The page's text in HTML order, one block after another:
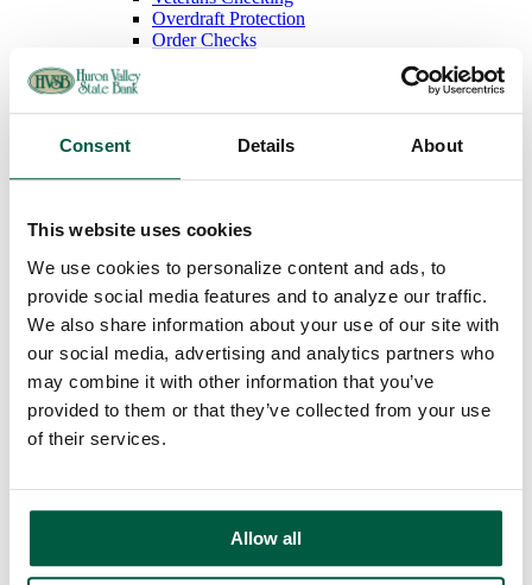
Consent Details About
This website uses cookies
We use cookies to personalize content and ads, to
provide social media features and to analyze our traffic.
We also share information about your use of our site with
our social media, advertising and analytics partners who
may combine it with other information that you’ve
provided to them or that they’ve collected from your use
of their services.
Allow all
Overdraft Protection
Order Checks
Youth Savings
Rates
Mortgage Loans
Home Equity Loans
Auto Loans
Recreational Vehicle Loans
Consumer Credit Cards
Home Equity Loan Rates
Consumer Loan Rates
Additional Services
Bill Payment
Mobile Banking
FAQs
E-Statements